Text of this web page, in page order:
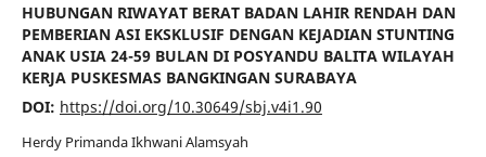
HUBUNGAN RIWAYAT BERAT BADAN LAHIR RENDAH DAN
PEMBERIAN ASI EKSKLUSIF DENGAN KEJADIAN STUNTING
ANAK USIA 24-59 BULAN DI POSYANDU BALITA WILAYAH
KERJA PUSKESMAS BANGKINGAN SURABAYA
DOI: https://doi.org/10.30649/sbj.v4i1.90
Herdy Primanda Ikhwani Alamsyah